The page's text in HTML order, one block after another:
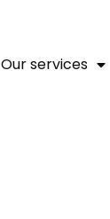
Our services